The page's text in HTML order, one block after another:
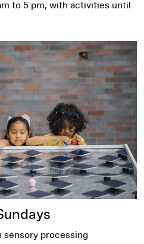
to 5 pm, with activities until
sensory processing